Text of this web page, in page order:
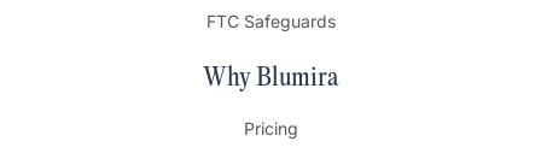
FTC Safeguards
Why Blumira
Pricing